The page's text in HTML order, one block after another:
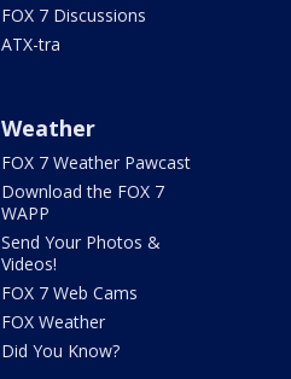
FOX 7 Discussions
ATX-tra
Weather
FOX 7 Weather Pawcast
Download the FOX 7
WAPP
Send Your Photos &
Videos!
FOX 7 Web Cams
FOX Weather
Did You Know?